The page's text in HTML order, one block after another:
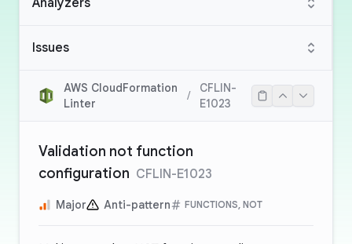
Analyzers
Issues
AWS CloudFormation
Linter
/
CFLIN-
E1023
Validation not function
configuration CFLIN-E1023
Major Anti-pattern FUNCTIONS, NOT